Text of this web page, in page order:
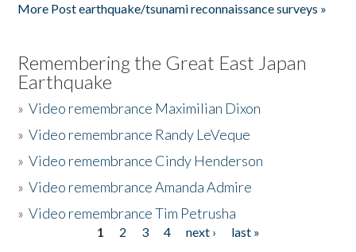
More Post earthquake/tsunami reconnaissance surveys »
Remembering the Great East Japan
Earthquake
»Video remembrance Maximilian Dixon
»Video remembrance Randy LeVeque
»Video remembrance Cindy Henderson
»Video remembrance Amanda Admire
»Video remembrance Tim Petrusha
1 2 3 4 next ›
last »